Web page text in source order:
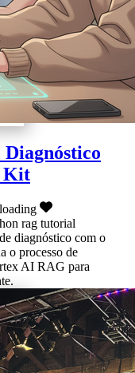
Kit
loading
rag tutorial
diagnóstico com o
o processo de
AI RAG para